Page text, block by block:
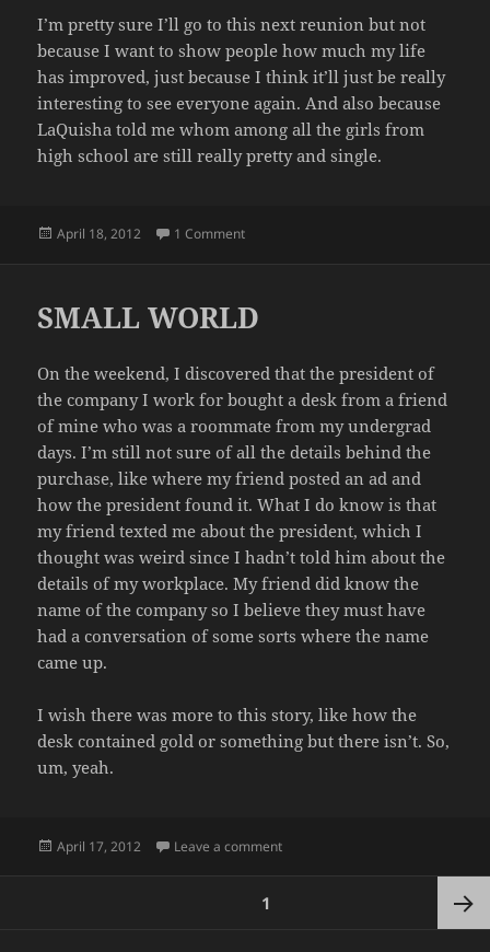
I’m pretty sure I’ll go to this next reunion but not
because I want to show people how much my life
has improved, just because I think it’ll just be really
interesting to see everyone again. And also because
LaQuisha told me whom among all the girls from
high school are still really pretty and single.
Posted
April 18, 2012 1 Commenton REUNION AGAIN
SMALL WORLD
On the weekend, I discovered that the president of
the company I work for bought a desk from a friend
of mine who was a roommate from my undergrad
days. I’m still not sure of all the details behind the
purchase, like where my friend posted an ad and
how the president found it. What I do know is that
my friend texted me about the president, which I
thought was weird since I hadn’t told him about the
details of my workplace. My friend did know the
name of the company so I believe they must have
had a conversation of some sorts where the name
came up.
I wish there was more to this story, like how the
desk contained gold or something but there isn’t. So,
um, yeah.
Posted
April 17, 2012 Leave a commenton SMALL WORLD
1